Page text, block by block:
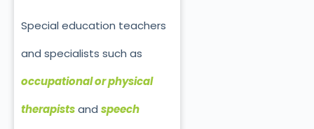
Special education teachers
and specialists such as
occupational or physical
therapistsand speech